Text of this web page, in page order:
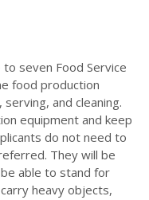
seven Food Service
food production
and cleaning.
equipment and keep
do not need to
They will be
able to stand for
heavy objects,